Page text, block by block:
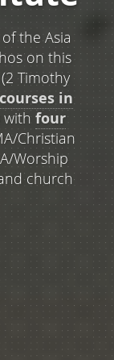
the Asia
on this
Timothy
in
with four
Christian
Worship
church